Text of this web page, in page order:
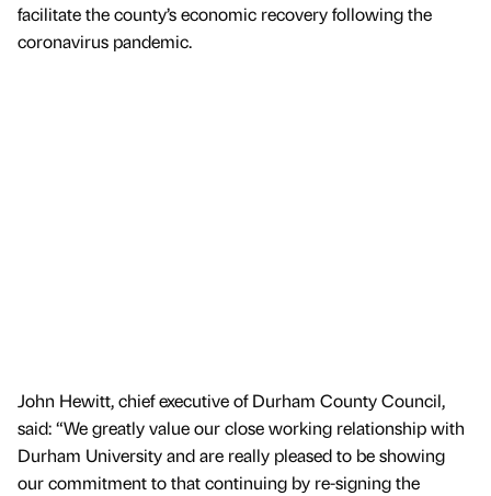
facilitate the county’s economic recovery following the
coronavirus pandemic.
John Hewitt, chief executive of Durham County Council,
said: “We greatly value our close working relationship with
Durham University and are really pleased to be showing
our commitment to that continuing by re-signing the